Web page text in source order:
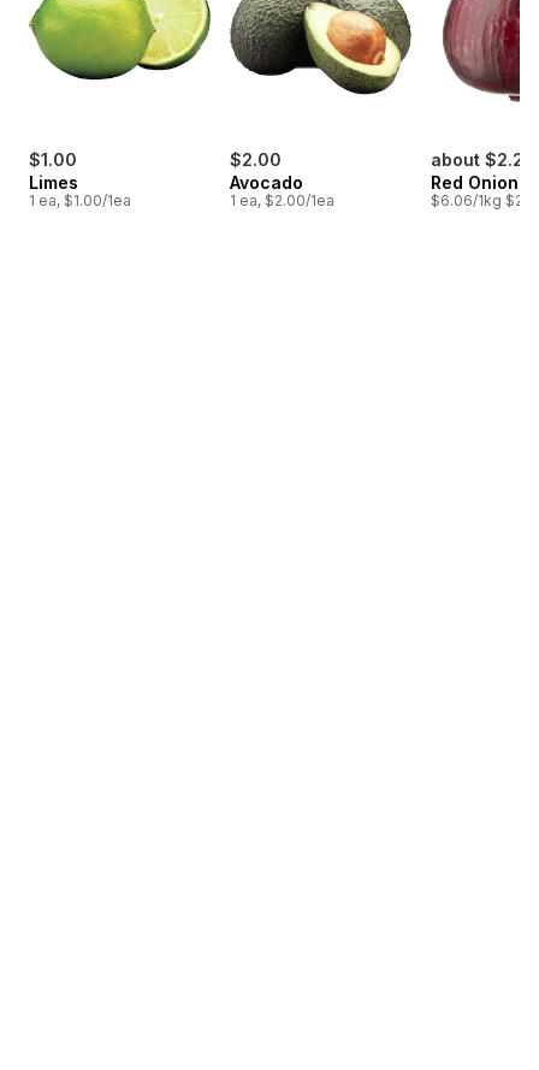
$1.00
Limes
1 ea, $1.00/1ea
$2.00
Avocado
1 ea, $2.00/1ea
about $2.24
Red Onion
$6.06/1kg